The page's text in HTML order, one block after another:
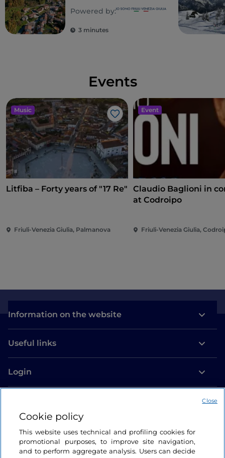
the Natisone Valleys
Powered by:
3 minutes
Events
Music
Like
Litfiba – Forty years of "17 Re"
Friuli-Venezia Giulia, Palmanova
Event
Claudio Baglioni in
at Codroipo
Friuli-Venezia Giulia,
Information on the website
Useful links
Login
Cookie policy
This website uses technical and profiling cookies for
promotional purposes, to improve site navigation,
and to perform aggregate analysis. Users can decide
Close